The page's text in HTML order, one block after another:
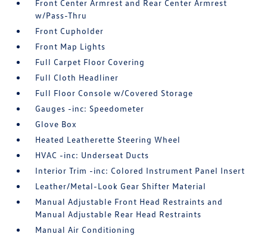
Front Center Armrest and Rear Center Armrest
w/Pass-Thru
Front Cupholder
Front Map Lights
Full Carpet Floor Covering
Full Cloth Headliner
Full Floor Console w/Covered Storage
Gauges -inc: Speedometer
Glove Box
Heated Leatherette Steering Wheel
HVAC -inc: Underseat Ducts
Interior Trim -inc: Colored Instrument Panel Insert
Leather/Metal-Look Gear Shifter Material
Manual Adjustable Front Head Restraints and
Manual Adjustable Rear Head Restraints
Manual Air Conditioning